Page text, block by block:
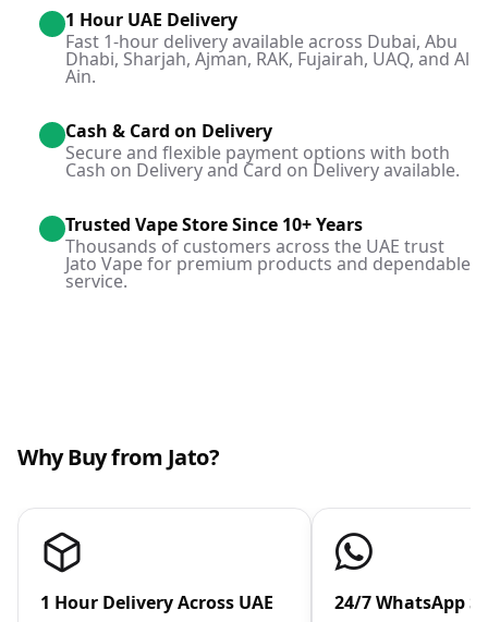
1 Hour UAE Delivery
Fast 1-hour delivery available across Dubai, Abu
Dhabi, Sharjah, Ajman, RAK, Fujairah, UAQ, and Al
Ain.
Cash & Card on Delivery
Secure and flexible payment options with both
Cash on Delivery and Card on Delivery available.
Trusted Vape Store Since 10+ Years
Thousands of customers across the UAE trust
Jato Vape for premium products and dependable
service.
Why Buy from Jato?
1 Hour Delivery Across UAE 24/7 WhatsApp